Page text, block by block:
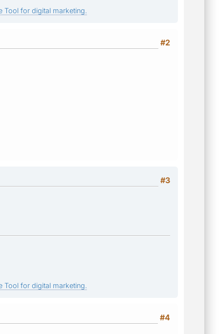
Tool for digital marketing.
#2
#3
Tool for digital marketing.
#4